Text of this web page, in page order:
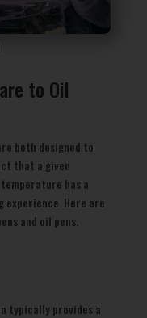
to Oil
both designed to
that a given
has a
Here are
and oil pens.
typically provides a